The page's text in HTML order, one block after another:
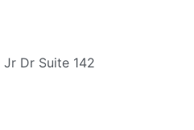
Jr Dr Suite 142